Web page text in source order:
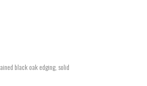
black oak edging, solid